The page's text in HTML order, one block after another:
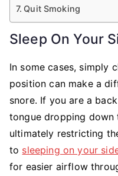
Quit Smoking
Sleep On Your
In some cases, simply
position can make a
snore. If you are a
tongue dropping
ultimately restricting
to sleeping on your
for easier airflow